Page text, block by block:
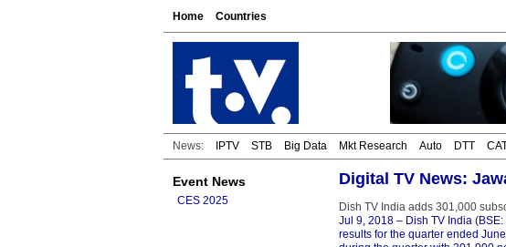
Home Countries
News: IPTV STB Big Data Mkt Research Auto DTT
Event News
CES 2025
Digital TV News:
Dish TV India adds 301,000
Jul 9, 2018 – Dish TV India
results for the quarter ended